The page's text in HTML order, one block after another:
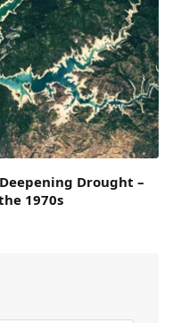
Drought –
1970s